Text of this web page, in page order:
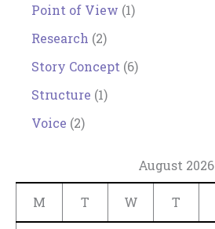
Point of View (1)
Research (2)
Story Concept (6)
Structure (1)
Voice (2)
August 2026
M T W T